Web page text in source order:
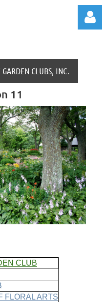
CLUBS, INC.
11
CLUB
FLORAL ARTS